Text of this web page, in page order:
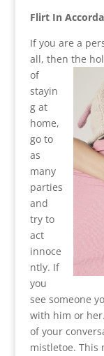
Flirt In
If you are a
all, then the
of
stayin
g at
home,
go to
as
many
parties
and
try to
act
innoce
ntly. If
you
see someone
with him or
of your
mistletoe. This